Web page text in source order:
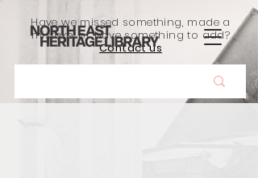
Have we missed something, made a
mistake, or have something to add?
Contact us